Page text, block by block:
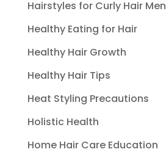
Hairstyles for Curly Hair Men
Healthy Eating for Hair
Healthy Hair Growth
Healthy Hair Tips
Heat Styling Precautions
Holistic Health
Home Hair Care Education